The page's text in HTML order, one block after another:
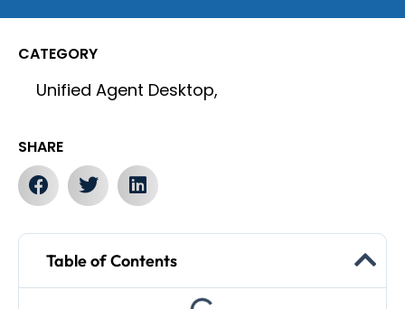
CATEGORY
Unified Agent Desktop,
SHARE
Table of Contents